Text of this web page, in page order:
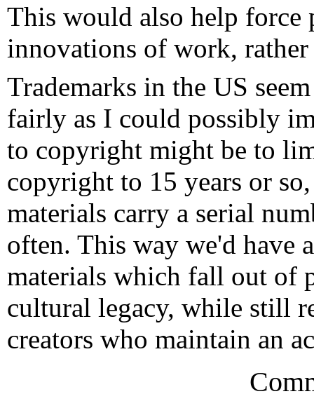
This would also help force
innovations of work,
Trademarks in the US
fairly as I could possibly
to copyright might be to
copyright to 15 years or
materials carry a serial
often. This way we'd have
materials which fall out of
cultural legacy, while still
creators who maintain an